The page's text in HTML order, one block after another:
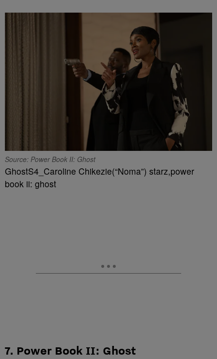
Source: Power Book II: Ghost
GhostS4_Caroline Chikezie(“Noma”) starz,power
book ii: ghost
7. Power Book II: Ghost